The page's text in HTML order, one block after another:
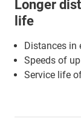
Longer
life
Distances in
Speeds of
Service life